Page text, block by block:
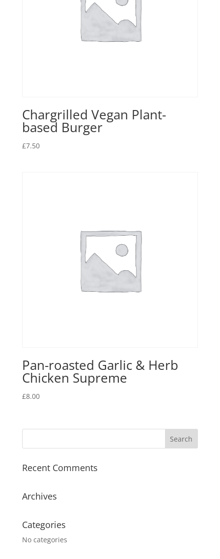
Chargrilled Vegan Plant-
based Burger
£7.50
Pan-roasted Garlic & Herb
Chicken Supreme
£8.00
Recent Comments
Archives
Categories
No categories